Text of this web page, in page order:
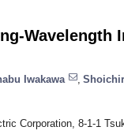
Wavelength
Iwakawa
Corporation, 8-1-1